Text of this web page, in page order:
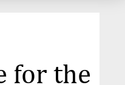
auf
100 %
for the